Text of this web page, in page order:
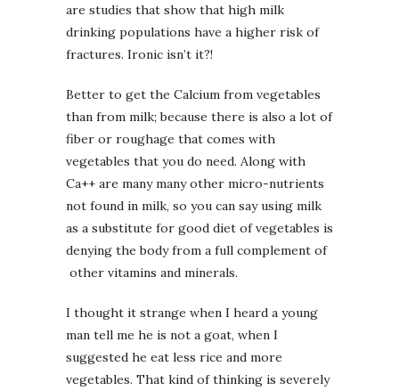
are studies that show that high milk
drinking populations have a higher risk of
fractures. Ironic isn’t it?!
Better to get the Calcium from vegetables
than from milk; because there is also a lot of
fiber or roughage that comes with
vegetables that you do need. Along with
Ca++ are many many other micro-nutrients
not found in milk, so you can say using milk
as a substitute for good diet of vegetables is
denying the body from a full complement of
other vitamins and minerals.
I thought it strange when I heard a young
man tell me he is not a goat, when I
suggested he eat less rice and more
vegetables. That kind of thinking is severely